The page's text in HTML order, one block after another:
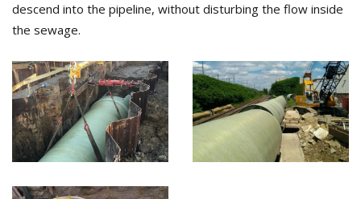
descend into the pipeline, without disturbing the flow inside
the sewage.